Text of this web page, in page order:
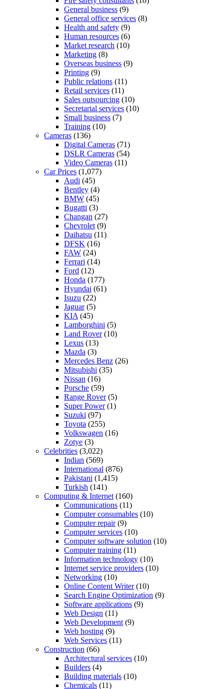
General business (9)
General office services (8)
Health and safety (9)
Human resources (6)
Market research (10)
Marketing (8)
Overseas business (9)
Printing (9)
Public relations (11)
Retail services (11)
Sales outsourcing (10)
Secretarial services (10)
Small business (7)
Training (10)
Cameras (136)
Digital Cameras (71)
DSLR Cameras (54)
Video Cameras (11)
Car Prices (1,077)
Audi (45)
Bentley (4)
BMW (45)
Bugatti (3)
Changan (27)
Chevrolet (9)
Daihatsu (11)
DFSK (16)
FAW (24)
Ferrari (14)
Ford (12)
Honda (177)
Hyundai (61)
Isuzu (22)
Jaguar(5)
KIA (45)
Lamborghini (5)
Land Rover(10)
Lexus (13)
Mazda (3)
Mercedes Benz (26)
Mitsubishi (35)
Nissan (16)
Porsche (59)
Range Rover(5)
Super Power(1)
Suzuki (97)
Toyota (255)
Volkswagen (16)
Zotye (3)
Celebrities (3,022)
Indian (569)
International (876)
Pakistani (1,415)
Turkish (141)
Computing & Internet (160)
Communications (11)
Computer consumables (10)
Computer repair(9)
Computer services (10)
Computer software solution (10)
Computer training (11)
Information technology (10)
Internet service providers (10)
Networking (10)
Online Content Writer(10)
Search Engine Optimization (9)
Software applications (9)
Web Design (11)
Web Development (9)
Web hosting (9)
Web Services (11)
Construction (66)
Architectural services (10)
Builders (4)
Building materials (10)
Chemicals (11)